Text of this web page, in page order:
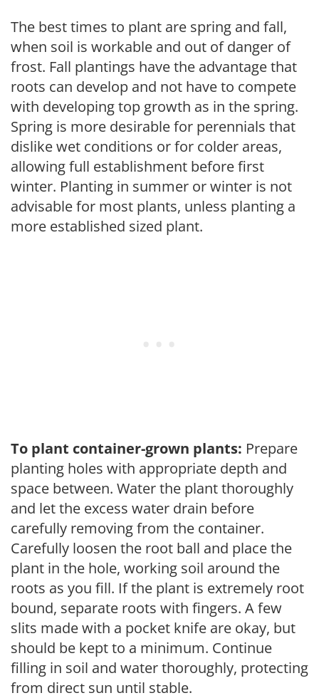
The best times to plant are spring and fall,
when soil is workable and out of danger of
frost. Fall plantings have the advantage that
roots can develop and not have to compete
with developing top growth as in the spring.
Spring is more desirable for perennials that
dislike wet conditions or for colder areas,
allowing full establishment before first
winter. Planting in summer or winter is not
advisable for most plants, unless planting a
more established sized plant.
To plant container-grown plants: Prepare
planting holes with appropriate depth and
space between. Water the plant thoroughly
and let the excess water drain before
carefully removing from the container.
Carefully loosen the root ball and place the
plant in the hole, working soil around the
roots as you fill. If the plant is extremely root
bound, separate roots with fingers. A few
slits made with a pocket knife are okay, but
should be kept to a minimum. Continue
filling in soil and water thoroughly, protecting
from direct sun until stable.